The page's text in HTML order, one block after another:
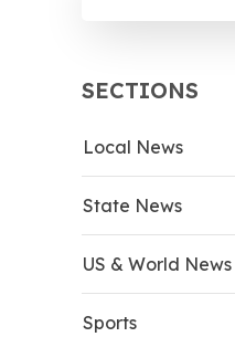
SECTIONS
Local News
State News
US & World News
Sports